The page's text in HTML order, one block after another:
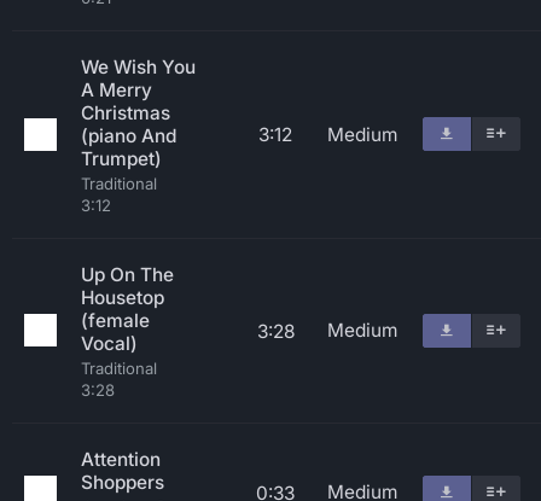
We Wish You
A Merry
Christmas
(piano And
Trumpet)
Traditional
3:12
3:12 Medium
Up On The
Housetop
(female
Vocal)
Traditional
3:28
3:28 Medium
Attention
Shoppers
0:33 Medium